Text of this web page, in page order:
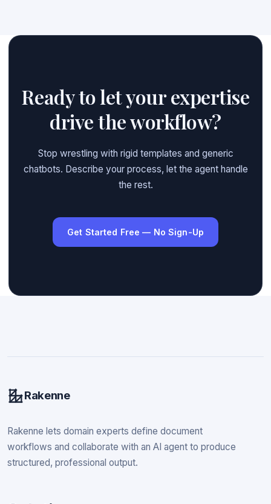
Ready to let your expertise
drive the workflow?
Stop wrestling with rigid templates and generic
chatbots. Describe your process, let the agent handle
the rest.
Get Started Free — No Sign-Up
Rakenne
Rakenne lets domain experts define document
workflows and collaborate with an AI agent to produce
structured, professional output.